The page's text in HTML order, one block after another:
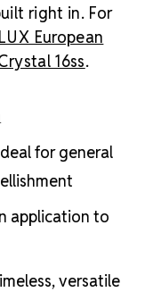
right in. For
European
16ss.
for general
application to
versatile